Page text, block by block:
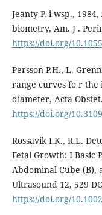
Jeanty P. i wsp.,
biometry, Am. J .
https://doi.org/
Persson P.H., L.
range curves fo r
diameter, Acta
https://doi.org/
Rossavik I.K., R.L.
Fetal Growth: I Basic
Abdominal Cube (B),
Ultrasound 12, 529
https://doi.org/